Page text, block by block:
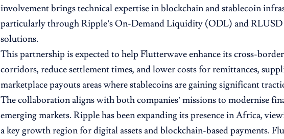
involvement brings technical expertise in blockchain and stablecoin
particularly through Ripple’s On-Demand Liquidity (ODL) and RLUSD
solutions.
This partnership is expected to help Flutterwave enhance its cross-
corridors, reduce settlement times, and lower costs for remittances,
marketplace payouts areas where stablecoins are gaining significant
The collaboration aligns with both companies’ missions to modernise
emerging markets. Ripple has been expanding its presence in Africa,
a key growth region for digital assets and blockchain-based payments.